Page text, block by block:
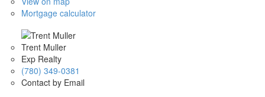
Mortgage calculator
Trent Muller
Exp Realty
(780) 349-0381
Contact by Email